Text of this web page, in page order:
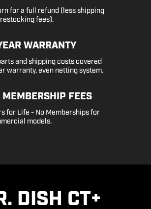
for a full refund (less shipping
fees).
WARRANTY
and shipping costs covered
warranty, even netting system.
MEMBERSHIP FEES
for Life - No Memberships for
models.
DISH CT+